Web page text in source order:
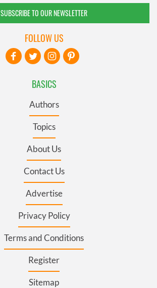
SUBSCRIBE TO OUR NEWSLETTER
BASICS
Authors
Topics
About Us
Contact Us
Advertise
Privacy Policy
Terms and Conditions
Register
Sitemap
FOLLOW US